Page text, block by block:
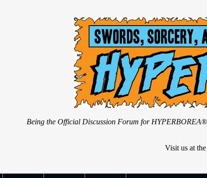
Being the Official Discussion Forum for
Visit us at the